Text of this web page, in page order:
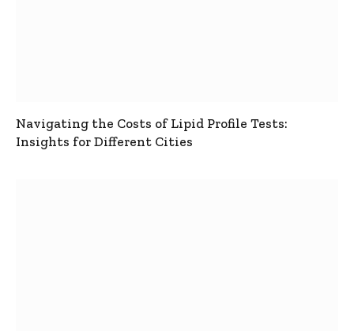
Navigating the Costs of Lipid Profile Tests:
Insights for Different Cities